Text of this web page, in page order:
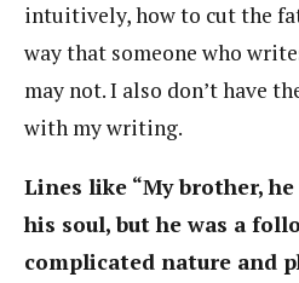
intuitively, how to cut the
way that someone who
may not. I also don’t have
with my writing.
Lines like “My brother,
his soul, but he was a
complicated nature and